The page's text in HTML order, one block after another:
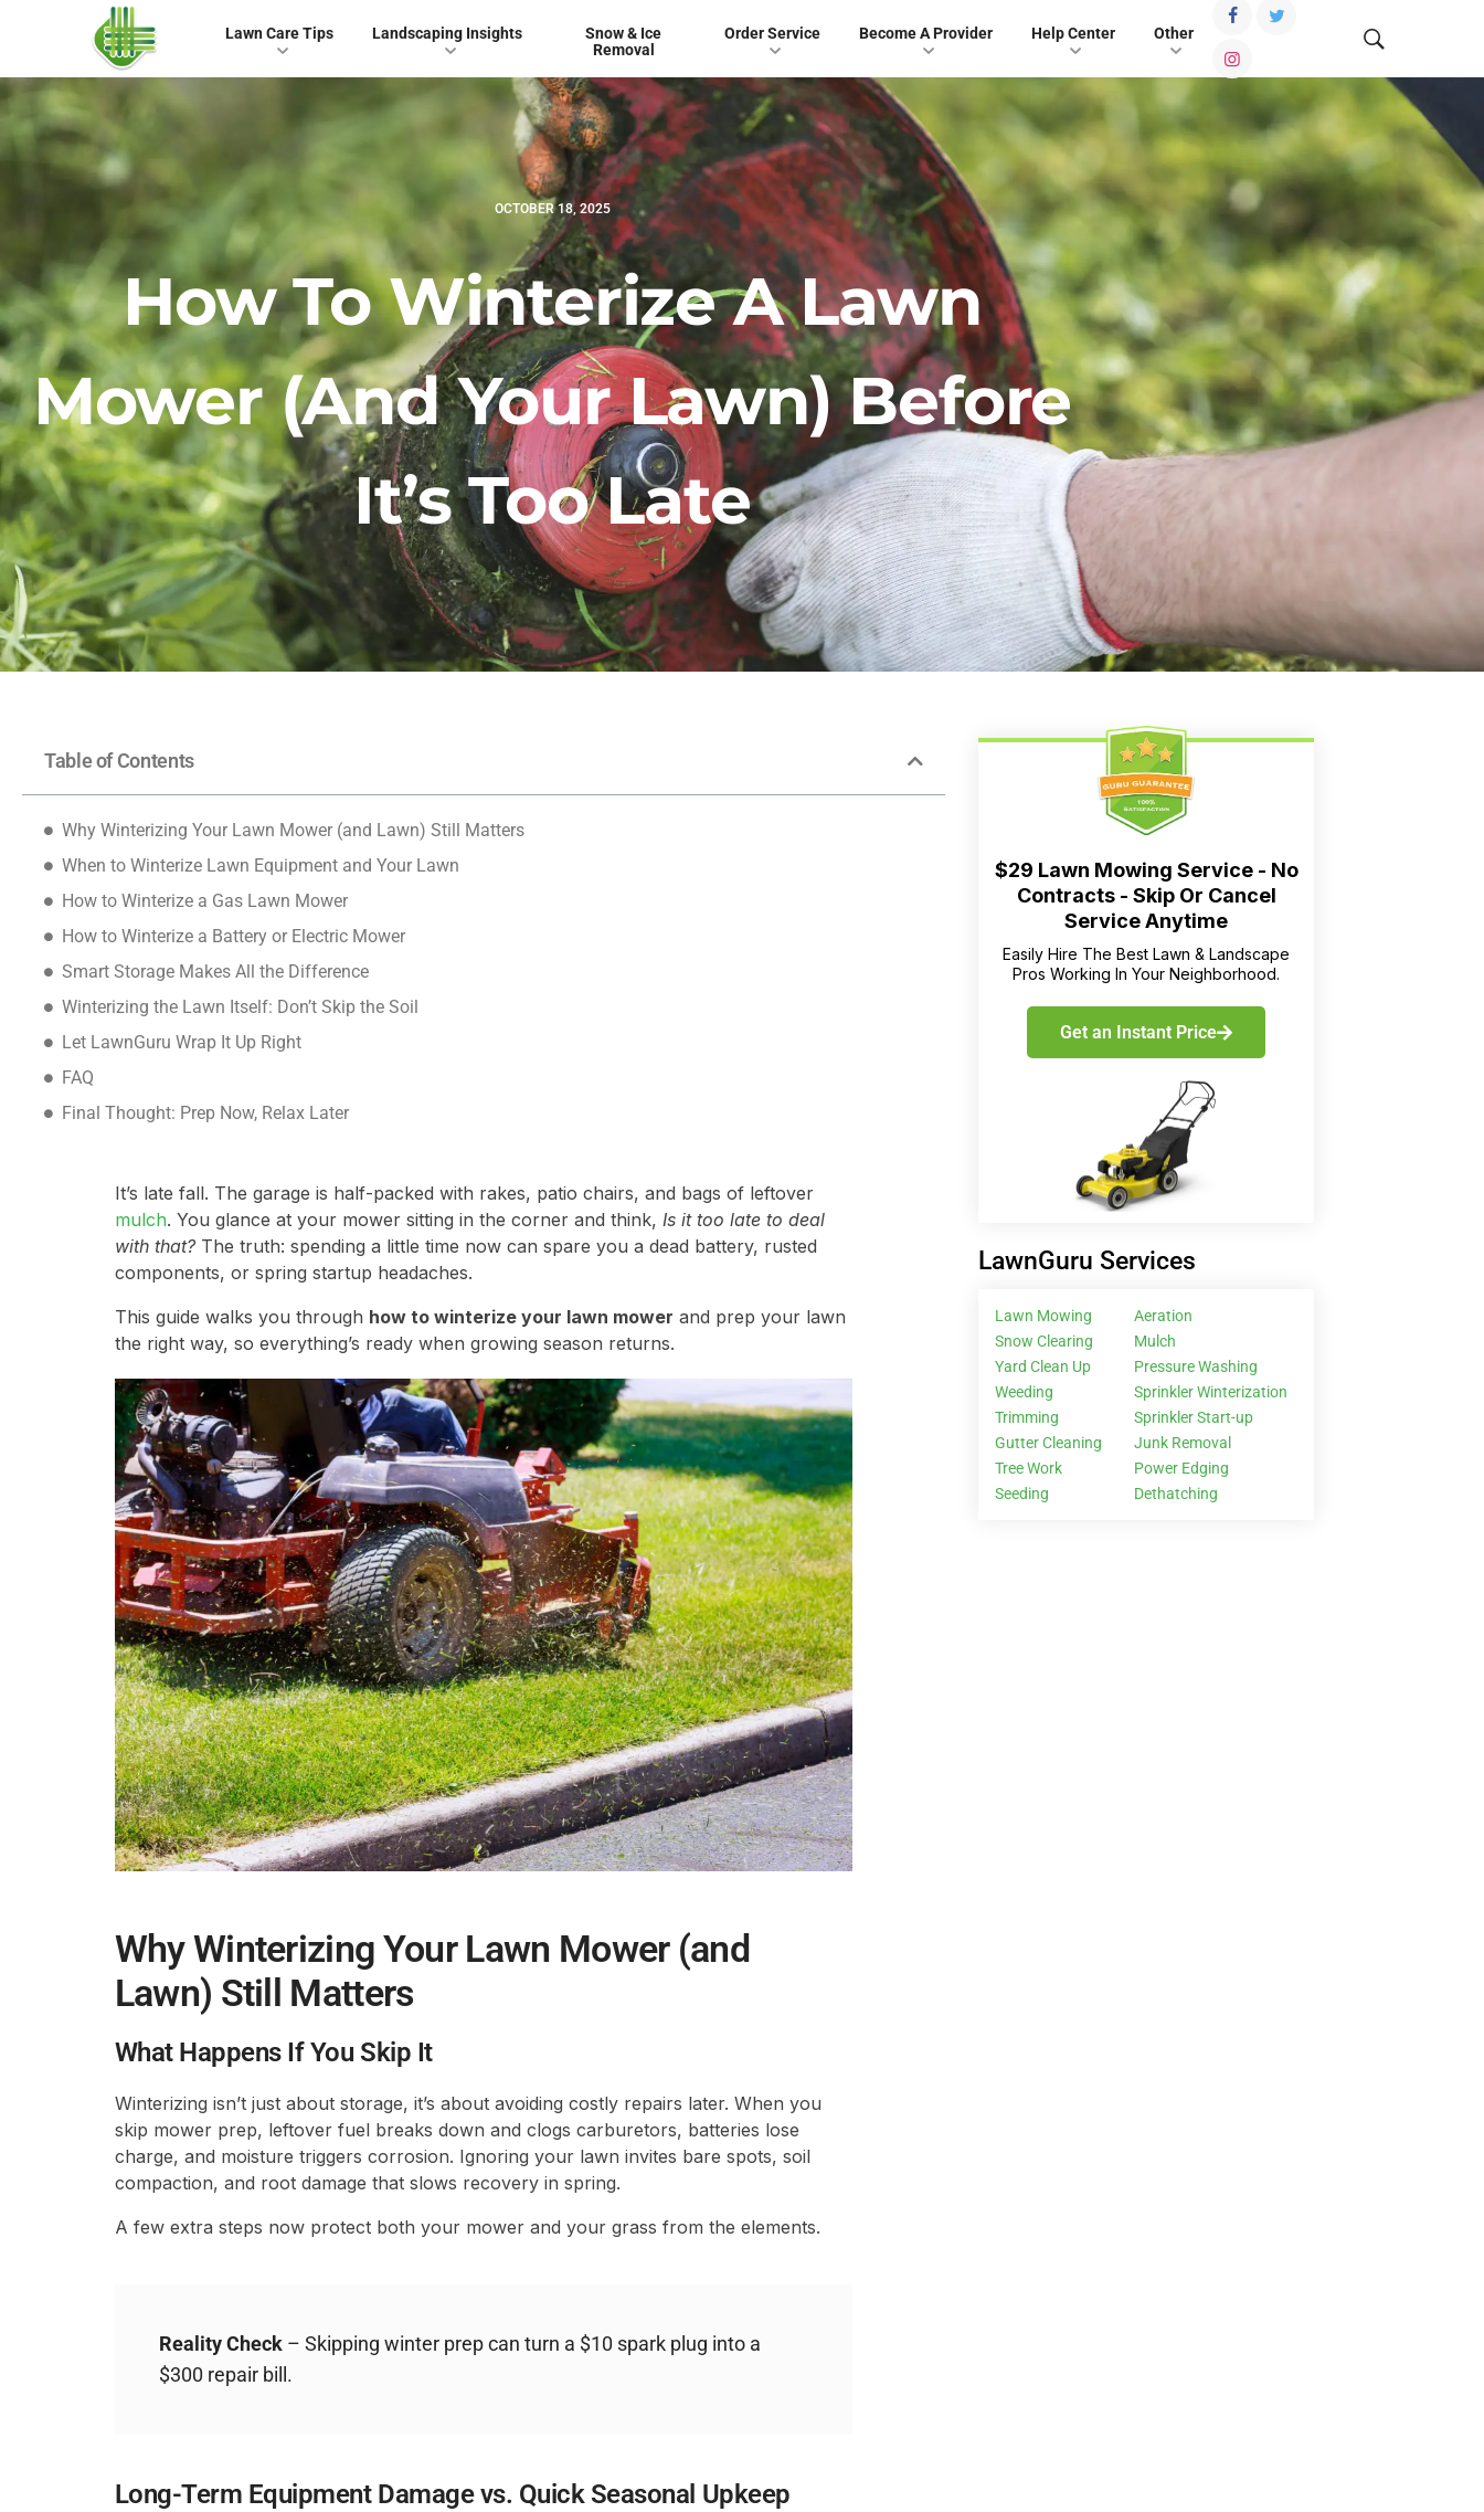
Lawn Care Tips Landscaping Insights
Snow & Ice
Removal
Order Service Become A Provider Help Center Other
OCTOBER 18, 2025
How To Winterize A Lawn
Mower (and Your Lawn) Before
It’s Too Late
Table of Contents
Why Winterizing Your Lawn Mower (and Lawn) Still Matters
When to Winterize Lawn Equipment and Your Lawn
How to Winterize a Gas Lawn Mower
How to Winterize a Battery or Electric Mower
Smart Storage Makes All the Difference
Winterizing the Lawn Itself: Don’t Skip the Soil
Let LawnGuru Wrap It Up Right
FAQ
Final Thought: Prep Now, Relax Later
It’s late fall. The garage is half-packed with rakes, patio chairs, and bags of leftover
mulch. You glance at your mower sitting in the corner and think, Is it too late to deal
with that?The truth: spending a little time now can spare you a dead battery, rusted
components, or spring startup headaches.
This guide walks you through how to winterize your lawn mower and prep your lawn
the right way, so everything’s ready when growing season returns.
Why Winterizing Your Lawn Mower (and
Lawn) Still Matters
What Happens If You Skip It
Winterizing isn’t just about storage, it’s about avoiding costly repairs later. When you
skip mower prep, leftover fuel breaks down and clogs carburetors, batteries lose
charge, and moisture triggers corrosion. Ignoring your lawn invites bare spots, soil
compaction, and root damage that slows recovery in spring.
A few extra steps now protect both your mower and your grass from the elements.
Reality Check– Skipping winter prep can turn a $10 spark plug into a
$300 repair bill.
Long-Term Equipment Damage vs. Quick Seasonal Upkeep
$29 Lawn Mowing Service - No
Contracts - Skip Or Cancel
Service Anytime
Easily Hire The Best Lawn & Landscape
Pros Working In Your Neighborhood.
Get an Instant Price
LawnGuru Services
Lawn Mowing
Snow Clearing
Yard Clean Up
Weeding
Trimming
Gutter Cleaning
Tree Work
Seeding
Aeration
Mulch
Pressure Washing
Sprinkler Winterization
Sprinkler Start-up
Junk Removal
Power Edging
Dethatching